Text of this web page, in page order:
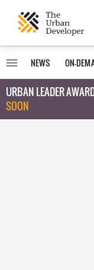
NEWS ON-
URBAN LEADER
SOON